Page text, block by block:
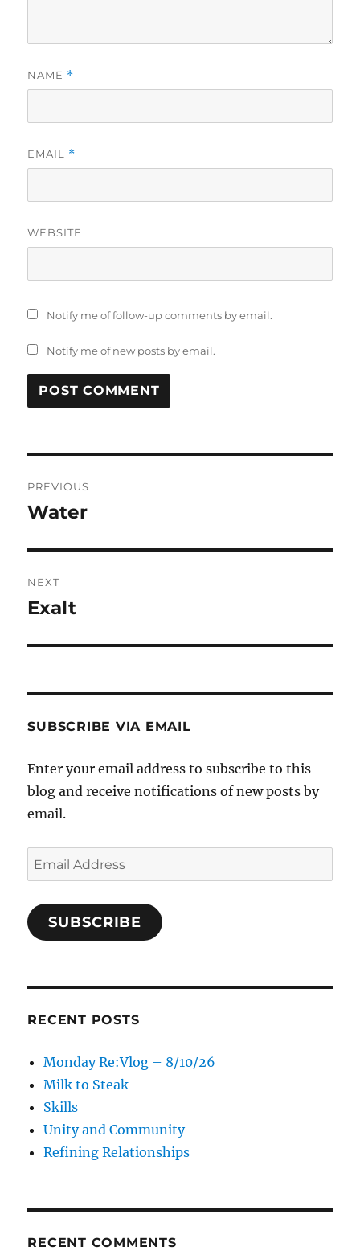
NAME *
EMAIL *
WEBSITE
Notify me of follow-up comments by email.
Notify me of new posts by email.
navigation
PREVIOUS
Previous
Water
NEXT
Next
Exalt
SUBSCRIBE VIA EMAIL
Enter your email address to subscribe to this
blog and receive notifications of new posts by
email.
Email
Address
SUBSCRIBE
RECENT POSTS
Monday Re:Vlog – 8/10/26
Milk to Steak
Skills
Unity and Community
Refining Relationships
RECENT COMMENTS